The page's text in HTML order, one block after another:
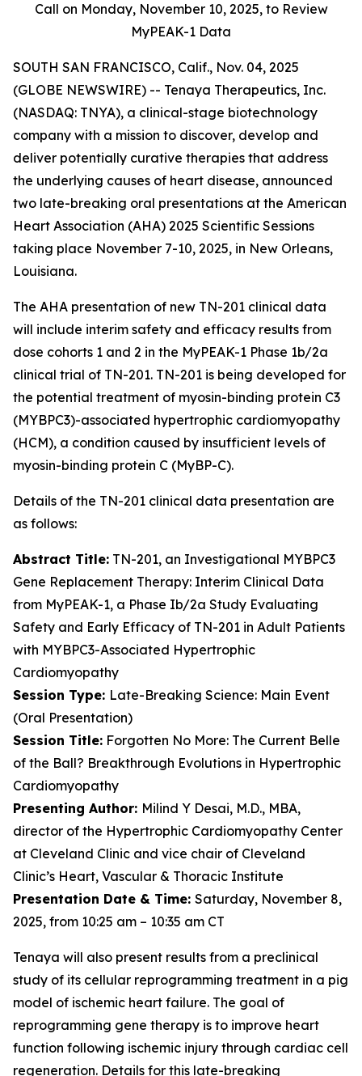
Call on Monday, November 10, 2025, to Review
MyPEAK-1 Data
SOUTH SAN FRANCISCO, Calif., Nov. 04, 2025
(GLOBE NEWSWIRE) -- Tenaya Therapeutics, Inc.
(NASDAQ: TNYA), a clinical-stage biotechnology
company with a mission to discover, develop and
deliver potentially curative therapies that address
the underlying causes of heart disease, announced
two late-breaking oral presentations at the American
Heart Association (AHA) 2025 Scientific Sessions
taking place November 7-10, 2025, in New Orleans,
Louisiana.
The AHA presentation of new TN-201 clinical data
will include interim safety and efficacy results from
dose cohorts 1 and 2 in the MyPEAK-1 Phase 1b/2a
clinical trial of TN-201. TN-201 is being developed for
the potential treatment of myosin-binding protein C3
(MYBPC3)-associated hypertrophic cardiomyopathy
(HCM), a condition caused by insufficient levels of
myosin-binding protein C (MyBP-C).
Details of the TN-201 clinical data presentation are
as follows:
Abstract Title: TN-201, an Investigational MYBPC3
Gene Replacement Therapy: Interim Clinical Data
from MyPEAK-1, a Phase Ib/2a Study Evaluating
Safety and Early Efficacy of TN-201 in Adult Patients
with MYBPC3-Associated Hypertrophic
Cardiomyopathy
Session Type: Late-Breaking Science: Main Event
(Oral Presentation)
Session Title: Forgotten No More: The Current Belle
of the Ball? Breakthrough Evolutions in Hypertrophic
Cardiomyopathy
Presenting Author: Milind Y Desai, M.D., MBA,
director of the Hypertrophic Cardiomyopathy Center
at Cleveland Clinic and vice chair of Cleveland
Clinic’s Heart, Vascular & Thoracic Institute
Presentation Date & Time: Saturday, November 8,
2025, from 10:25 am – 10:35 am CT
Tenaya will also present results from a preclinical
study of its cellular reprogramming treatment in a pig
model of ischemic heart failure. The goal of
reprogramming gene therapy is to improve heart
function following ischemic injury through cardiac cell
regeneration. Details for this late-breaking